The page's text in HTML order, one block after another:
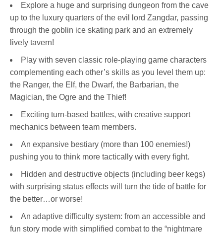
Explore a huge and surprising dungeon from the cave
up to the luxury quarters of the evil lord Zangdar, passing
through the goblin ice skating park and an extremely
lively tavern!
Play with seven classic role-playing game characters
complementing each other’s skills as you level them up:
the Ranger, the Elf, the Dwarf, the Barbarian, the
Magician, the Ogre and the Thief!
Exciting turn-based battles, with creative support
mechanics between team members.
An expansive bestiary (more than 100 enemies!)
pushing you to think more tactically with every fight.
Hidden and destructive objects (including beer kegs)
with surprising status effects will turn the tide of battle for
the better…or worse!
An adaptive difficulty system: from an accessible and
fun story mode with simplified combat to the “nightmare